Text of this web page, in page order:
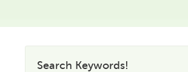
Search Keywords!